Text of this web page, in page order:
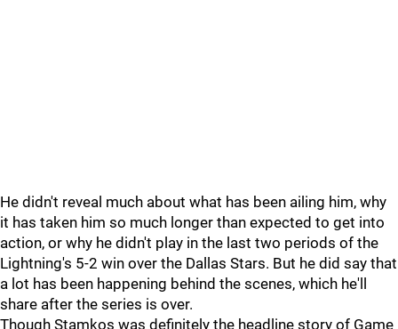
He didn't reveal much about what has been ailing him, why
it has taken him so much longer than expected to get into
action, or why he didn't play in the last two periods of the
Lightning's 5-2 win over the Dallas Stars. But he did say that
a lot has been happening behind the scenes, which he'll
share after the series is over.
Though Stamkos was definitely the headline story of Game